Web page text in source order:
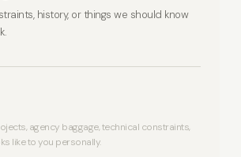
history, or things we should know
agency baggage, technical constraints,
like to you personally.